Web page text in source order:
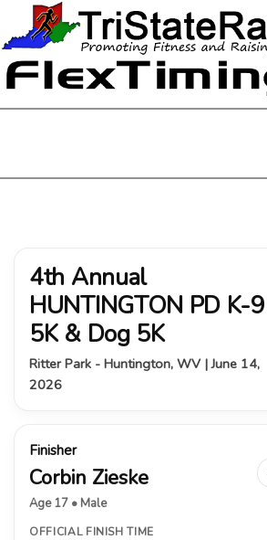
4th Annual
HUNTINGTON PD K-9
5K & Dog 5K
Ritter Park - Huntington, WV | June 14,
2026
Finisher
Corbin Zieske
Age 17 • Male
OFFICIAL FINISH TIME